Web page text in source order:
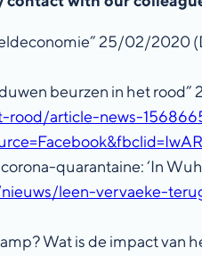
25/02/2020
beurzen in het
article-news-
quarantaine: ‘In
leen-vervaeke-
Wat is de impact